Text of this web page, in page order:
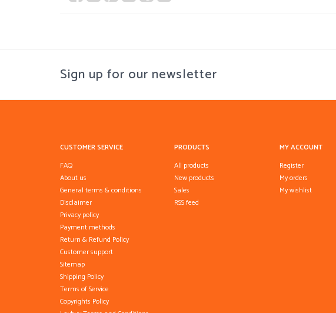
Sign up for our newsletter
CUSTOMER SERVICE
FAQ
About us
General terms & conditions
Disclaimer
Privacy policy
Payment methods
Return & Refund Policy
Customer support
Sitemap
Shipping Policy
Terms of Service
Copyrights Policy
PRODUCTS
All products
New products
Sales
RSS feed
MY ACCOUNT
Register
My orders
My wishlist